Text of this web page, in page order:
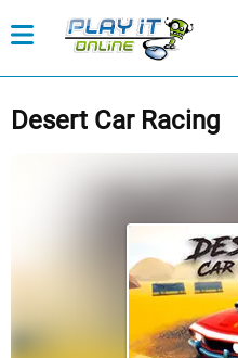
Desert Car Racing